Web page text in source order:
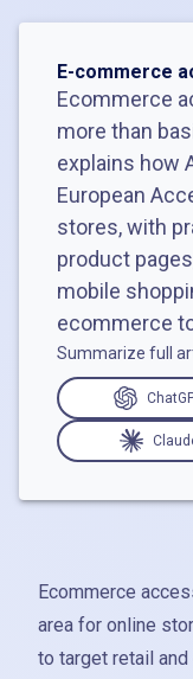
E-commerce
Ecommerce
more than
explains how
European
stores, with
product
mobile
ecommerce
Summarize full
Ecommerce
area for online
to target retail